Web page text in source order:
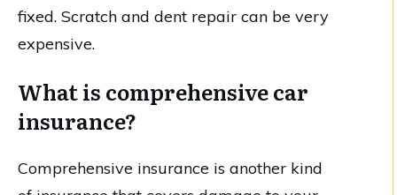
fixed. Scratch and dent repair can be very
expensive.
What is comprehensive car
insurance?
Comprehensive insurance is another kind